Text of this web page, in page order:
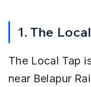
1. The
The Local Tap
near Belapur